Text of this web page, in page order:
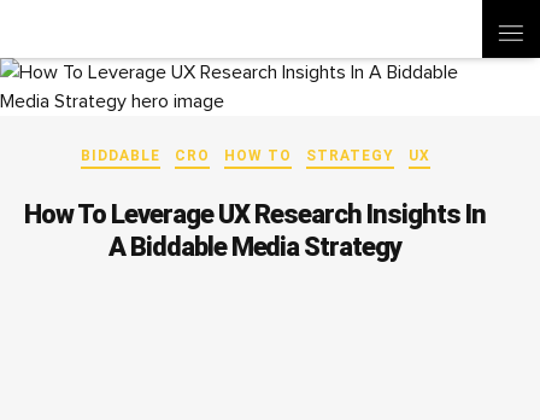
BIDDABLE CRO HOW TO STRATEGY UX
How To Leverage UX Research Insights In
A Biddable Media Strategy